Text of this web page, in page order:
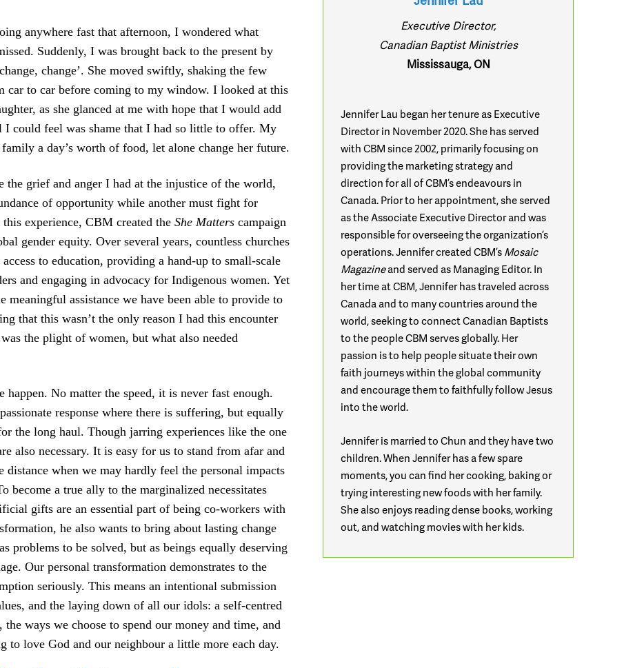
anywhere fast that afternoon, I wondered what
Suddenly, I was brought back to the present by
change’. She moved swiftly, shaking the few
car to car before coming to my window. I looked at this
as she glanced at me with hope that I would add
could feel was shame that I had so little to offer. My
a day’s worth of food, let alone change her future.
the grief and anger I had at the injustice of the world,
of opportunity while another must fight for
experience, CBM created the She Matters campaign
gender equity. Over several years, countless churches
to education, providing a hand-up to small-scale
and engaging in advocacy for Indigenous women. Yet
meaningful assistance we have been able to provide to
that this wasn’t the only reason I had this encounter
the plight of women, but what also needed
happen. No matter the speed, it is never fast enough.
response where there is suffering, but equally
the long haul. Though jarring experiences like the one
also necessary. It is easy for us to stand from afar and
distance when we may hardly feel the personal impacts
become a true ally to the marginalized necessitates
gifts are an essential part of being co-workers with
he also wants to bring about lasting change
problems to be solved, but as beings equally deserving
Our personal transformation demonstrates to the
seriously. This means an intentional submission
and the laying down of all our idols: a self-centred
ways we choose to spend our money and time, and
love God and our neighbour a little more each day.
Executive Director,
Canadian Baptist Ministries
Mississauga, ON
Jennifer Lau began her tenure as Executive
Director in November 2020. She has served
with CBM since 2002, primarily focusing on
providing the marketing strategy and
direction for all of CBM’s endeavours in
Canada. Prior to her appointment, she served
as the Associate Executive Director and was
responsible for overseeing the organization’s
operations. Jennifer created CBM’s Mosaic
Magazineand served as Managing Editor. In
her time at CBM, Jennifer has traveled across
Canada and to many countries around the
world, seeking to connect Canadian Baptists
to the people CBM serves globally. Her
passion is to help people situate their own
faith journeys within the global community
and encourage them to faithfully follow Jesus
into the world.
Jennifer is married to Chun and they have two
children.When Jennifer has a few spare
moments, you can find her cooking, baking or
trying interesting new foods with her family.
She also enjoys reading dense books, working
out, and watching movies with her kids.